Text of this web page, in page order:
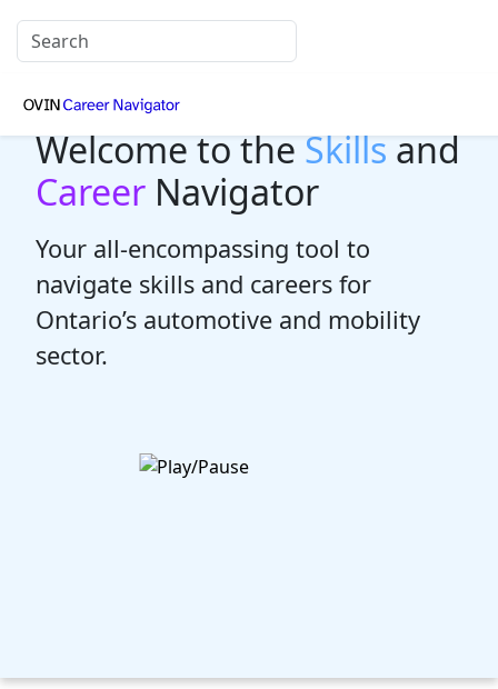
Welcome to theSkillsand
Career Navigator
Your all-encompassing tool to
navigate skills and careers for
Ontario’s automotive and mobility
sector.